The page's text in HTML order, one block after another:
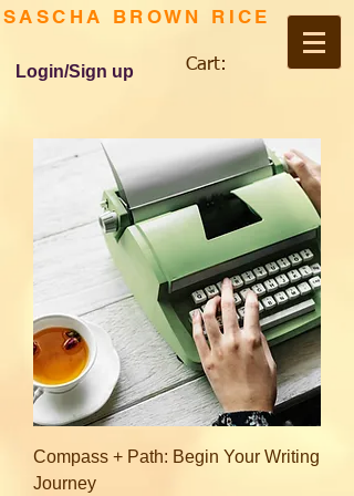
SASCHA BROWN RICE
Login/Sign up Cart:
Compass + Path: Begin Your Writing
Journey